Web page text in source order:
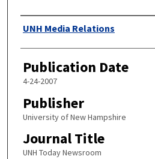
Authors
UNH Media Relations
Publication Date
4-24-2007
Publisher
University of New Hampshire
Journal Title
UNH Today Newsroom